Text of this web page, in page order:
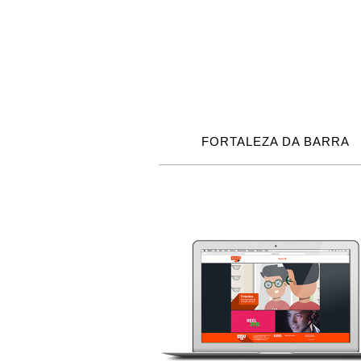
FORTALEZA DA BARRA